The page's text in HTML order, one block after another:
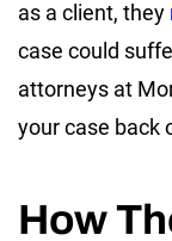
as a client, they
case could
attorneys at
your case back
How